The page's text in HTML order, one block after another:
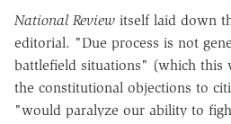
National Review itself laid down
editorial. "Due process is not
battlefield situations" (which this
the constitutional objections to
"would paralyze our ability to